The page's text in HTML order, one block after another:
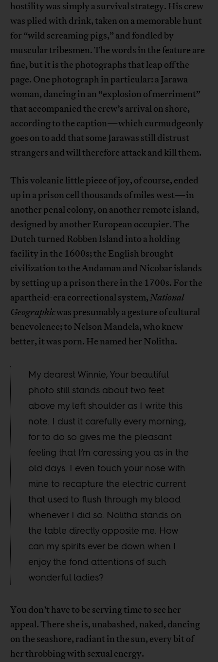
hostility was simply a survival strategy. His crew
was plied with drink, taken on a memorable hunt
for “wild screaming pigs,” and fondled by
muscular tribesmen. The words in the feature are
fine, but it is the photographs that leap off the
page. One photograph in particular: a Jarawa
woman, dancing in an “explosion of merriment”
that accompanied the crew’s arrival on shore,
according to the caption—which curmudgeonly
goes on to add that some Jarawas still distrust
strangers and will therefore attack and kill them.
This volcanic little piece of joy, of course, ended
up in a prison cell thousands of miles west—in
another penal colony, on another remote island,
designed by another European occupier. The
Dutch turned Robben Island into a holding
facility in the 1600s; the English brought
civilization to the Andaman and Nicobar islands
by setting up a prison there in the 1700s. For the
apartheid-era correctional system,National
Geographicwas presumably a gesture of cultural
benevolence; to Nelson Mandela, who knew
better, it was porn. He named her Nolitha.
My dearest Winnie, Your beautiful
photo still stands about two feet
above my left shoulder as I write this
note. I dust it carefully every morning,
for to do so gives me the pleasant
feeling that I’m caressing you as in the
old days. I even touch your nose with
mine to recapture the electric current
that used to flush through my blood
whenever I did so. Nolitha stands on
the table directly opposite me. How
can my spirits ever be down when I
enjoy the fond attentions of such
wonderful ladies?
You don’t have to be serving time to see her
appeal. There she is, unabashed, naked, dancing
on the seashore, radiant in the sun, every bit of
her throbbing with sexual energy.